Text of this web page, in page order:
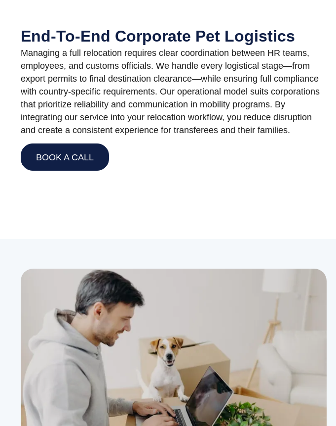
End-To-End Corporate Pet Logistics
Managing a full relocation requires clear coordination between HR teams,
employees, and customs officials. We handle every logistical stage—from
export permits to final destination clearance—while ensuring full compliance
with country-specific requirements. Our operational model suits corporations
that prioritize reliability and communication in mobility programs. By
integrating our service into your relocation workflow, you reduce disruption
and create a consistent experience for transferees and their families.
BOOK A CALL